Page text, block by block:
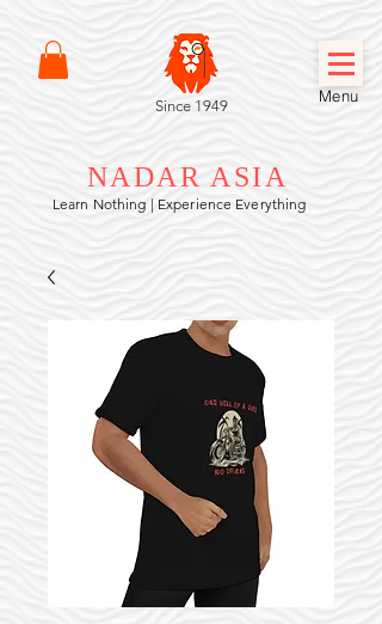
NADAR ASIA
Since 1949
Menu
Learn Nothing | Experience Everything